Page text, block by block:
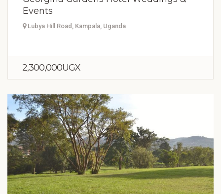
Events
Lubya Hill Road, Kampala, Uganda
2,300,000UGX